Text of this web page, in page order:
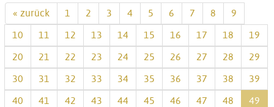
« zurück 1 2 3 4 5 6 7 8
9
10
11 12 13 14 15 16 17 18
19
20
21 22 23 24 25 26 27 28
29
30
31 32 33 34 35 36 37 38
39
40
41 42 43 44 45 46 47 48
49